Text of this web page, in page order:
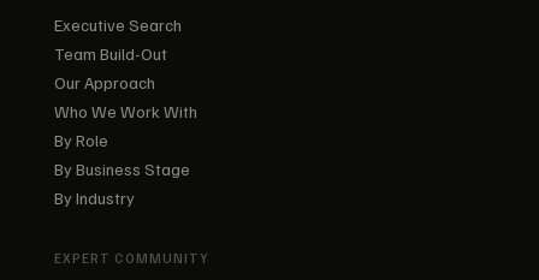
Executive Search
Team Build-Out
Our Approach
Who We Work With
By Role
By Business Stage
By Industry
EXPERT COMMUNITY